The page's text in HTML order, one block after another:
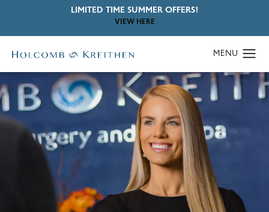
LIMITED TIME SUMMER OFFERS!
VIEW HERE